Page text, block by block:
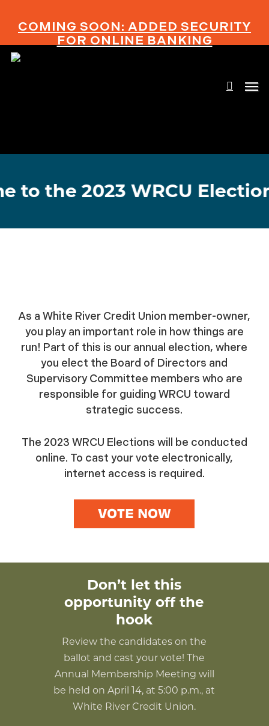
content
COMING SOON: ADDED SECURITY
FOR ONLINE BANKING
the 2023 WRCU
As a White River Credit Union member-owner,
you play an important role in how things are
run! Part of this is our annual election, where
you elect the Board of Directors and
Supervisory Committee members who are
responsible for guiding WRCU toward
strategic success.
The 2023 WRCU Elections will be conducted
online. To cast your vote electronically,
internet access is required.
VOTE NOW
Don’t let this
opportunity off the
hook
Review the candidates on the
ballot and cast your vote! The
Annual Membership Meeting will
be held on April 14, at 5:00 p.m., at
White River Credit Union.